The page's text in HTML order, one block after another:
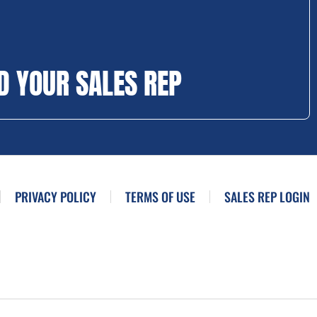
YOUR SALES REP
PRIVACY POLICY TERMS OF USE SALES REP LOGIN